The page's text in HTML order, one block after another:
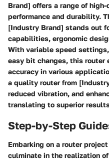
Brand] offers a range of
performance and durability.
[Industry Brand] stands out
capabilities, ergonomic
With variable speed
easy bit changes, this router
accuracy in various
a quality router from
reduced vibration, and
translating to superior
Step-by-Step
Embarking on a router
culminate in the realization